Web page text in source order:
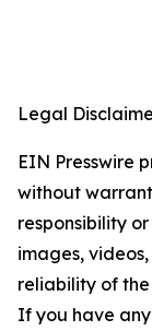
Legal
EIN Presswire
without
responsibility
images,
reliability of
If you have